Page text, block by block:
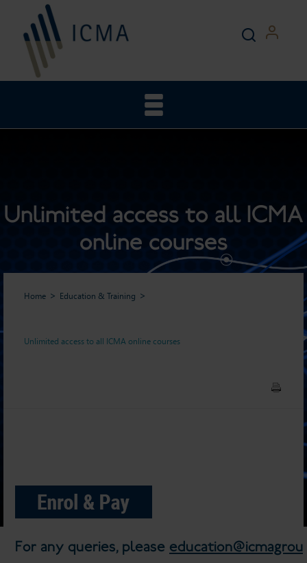
Unlimited access to all ICMA
online courses
Home Education & Training
Unlimited access to all ICMA online courses
For any queries, please